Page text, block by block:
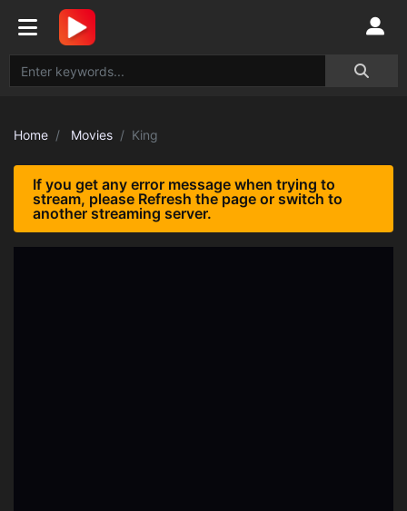
Home Movies King
If you get any error message when trying to
stream, please Refresh the page or switch to
another streaming server.